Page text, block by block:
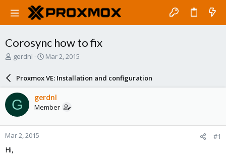
Corosync how to fix
T
a
d
s
t
a
r
e
gerdnl
S
a
r
d
a
e
Mar 2, 2015
Proxmox VE: Installation and configuration
G gerdnl
Member
Mar 2, 2015 #1
Hi,